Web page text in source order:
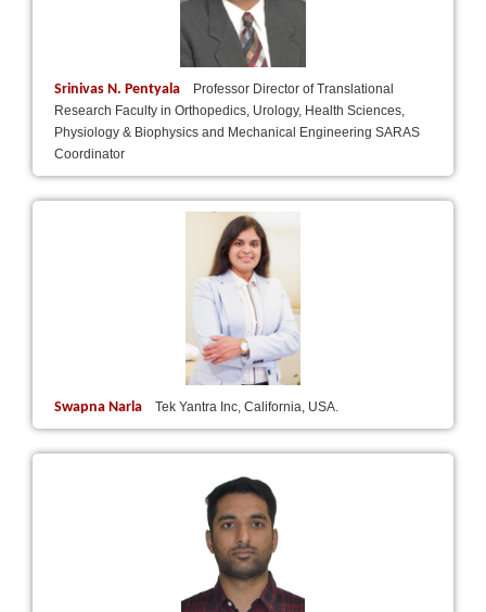
Srinivas N. Pentyala
Professor Director of Translational
Research Faculty in Orthopedics, Urology, Health Sciences,
Physiology & Biophysics and Mechanical Engineering SARAS
Coordinator
Swapna Narla Tek Yantra Inc, California, USA.